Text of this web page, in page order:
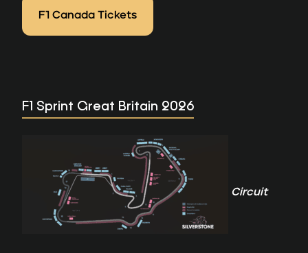
F1 Canada Tickets
F1 Sprint Great Britain 2026
Circuit